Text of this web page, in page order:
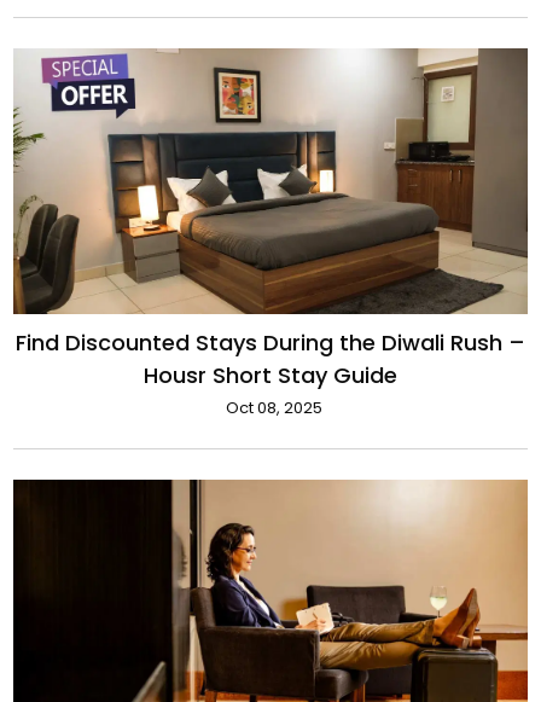
Find Discounted Stays During the Diwali Rush –
Housr Short Stay Guide
Oct 08, 2025